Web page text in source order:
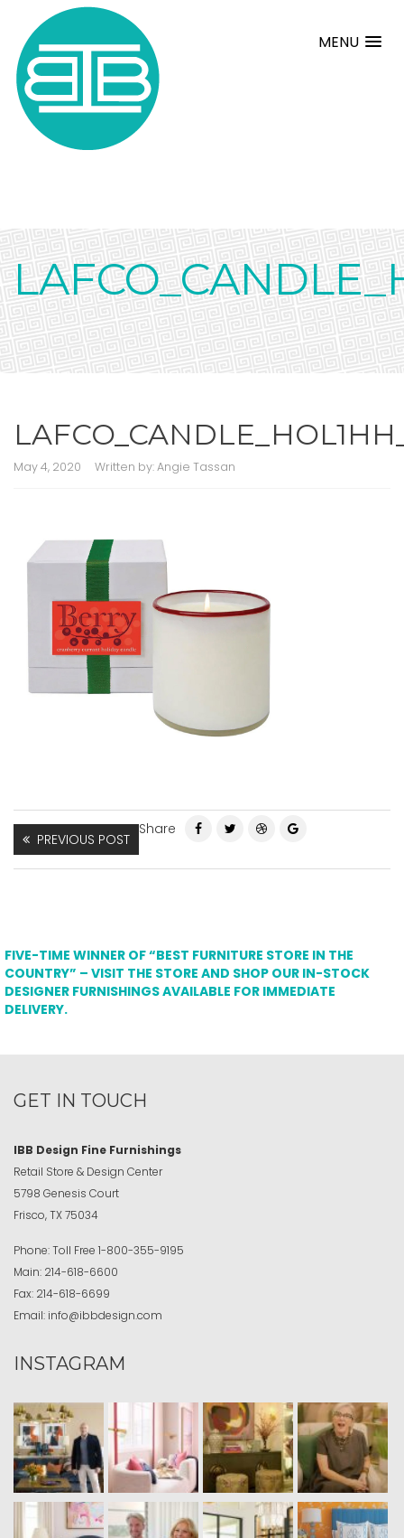
MENU
May 4, 2020 Written by:Angie Tassan
PREVIOUS POST
Share
FIVE-TIME WINNER OF “BEST FURNITURE STORE IN THE
COUNTRY” – VISIT THE STORE AND SHOP OUR IN-STOCK
DESIGNER FURNISHINGS AVAILABLE FOR IMMEDIATE
DELIVERY.
GET IN TOUCH
IBB Design Fine Furnishings
Retail Store & Design Center
5798 Genesis Court
Frisco, TX 75034
Phone:Toll Free 1-800-355-9195
Main: 214-618-6600
Fax: 214-618-6699
Email: info@ibbdesign.com
INSTAGRAM